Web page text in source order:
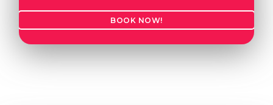
BOOK NOW!